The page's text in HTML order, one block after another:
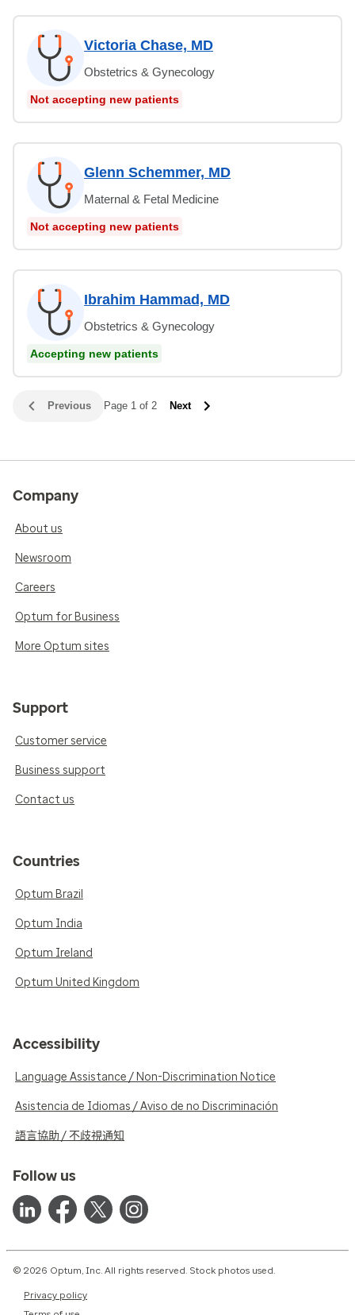
Victoria Chase, MD
Obstetrics & Gynecology
Not accepting new patients
Glenn Schemmer, MD
Maternal & Fetal Medicine
Not accepting new patients
Ibrahim Hammad, MD
Obstetrics & Gynecology
Accepting new patients
Previous Page 1 of 2 Next
Company
About us
Newsroom
Careers
Optum for Business
More Optum sites
Support
Customer service
Business support
Contact us
Countries
Optum Brazil
Optum India
Optum Ireland
Optum United Kingdom
Accessibility
Language Assistance / Non-Discrimination Notice
Asistencia de Idiomas / Aviso de no Discriminación
語言協助 / 不歧視通知
Follow us
© 2026 Optum, Inc. All rights reserved. Stock photos used.
Privacy policy